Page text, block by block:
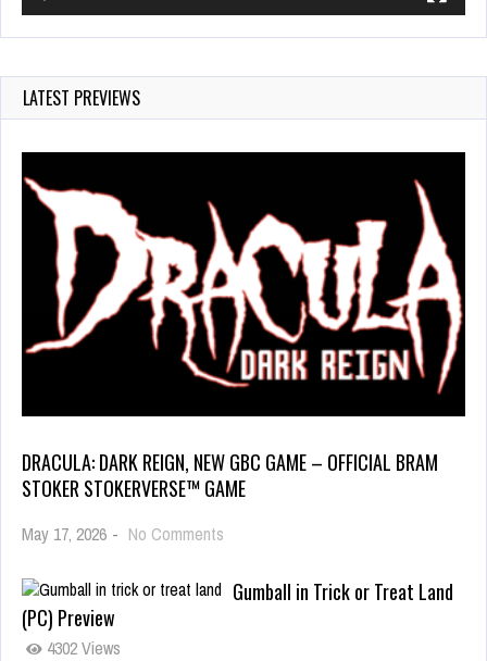
LATEST PREVIEWS
DRACULA: DARK REIGN, NEW GBC GAME – OFFICIAL BRAM
STOKER STOKERVERSE™ GAME
May 17, 2026 - No Comments
Gumball in Trick or Treat Land
(PC) Preview
4302 Views